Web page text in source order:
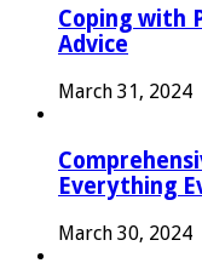
Coping with
Advice
March 31, 2024
Everything
March 30, 2024